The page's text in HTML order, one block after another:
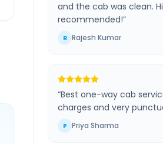
and the cab was clean.
recommended!”
R Rajesh Kumar
“Best one-way cab
charges and very
P Priya Sharma